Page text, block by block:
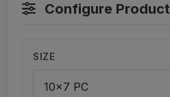
Configure Product
SIZE